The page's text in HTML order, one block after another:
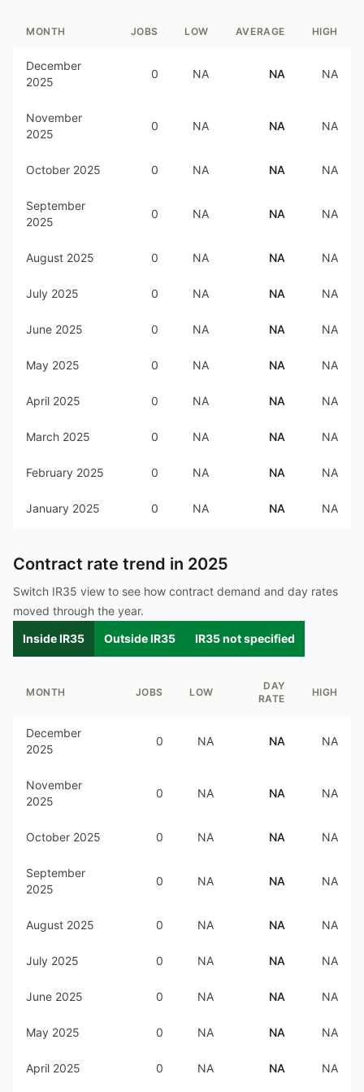
MONTH JOBS LOW AVERAGE HIGH
December
2025
0 NA NA NA
November
2025
0 NA NA NA
October 2025 0 NA NA NA
September
2025
0 NA NA NA
August 2025 0 NA NA NA
July 2025 0 NA NA NA
June 2025 0 NA NA NA
May 2025 0 NA NA NA
April 2025 0 NA NA NA
March 2025 0 NA NA NA
February 2025 0 NA NA NA
January 2025 0 NA NA NA
Contract rate trend in 2025
Switch IR35 view to see how contract demand and day rates
moved through the year.
Inside IR35
Outside IR35 IR35 not specified
MONTH JOBS LOW
DAY
RATE
HIGH
December
2025
0 NA NA NA
November
2025
0 NA NA NA
October 2025 0 NA NA NA
September
2025
0 NA NA NA
August 2025 0 NA NA NA
July 2025 0 NA NA NA
June 2025 0 NA NA NA
May 2025 0 NA NA NA
April 2025 0 NA NA NA